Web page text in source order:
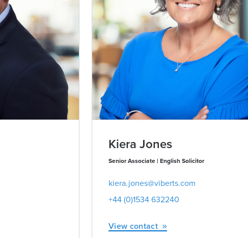
Kiera Jones
Senior Associate | English Solicitor
kiera.jones@viberts.com
+44 (0)1534 632240
View contact